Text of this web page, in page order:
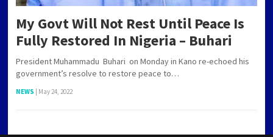
My Govt Will Not Rest Until Peace Is
Fully Restored In Nigeria – Buhari
President Muhammadu Buhari on Monday in Kano re-echoed his
government’s resolve to restore peace to…
NEWS | May 24, 2022